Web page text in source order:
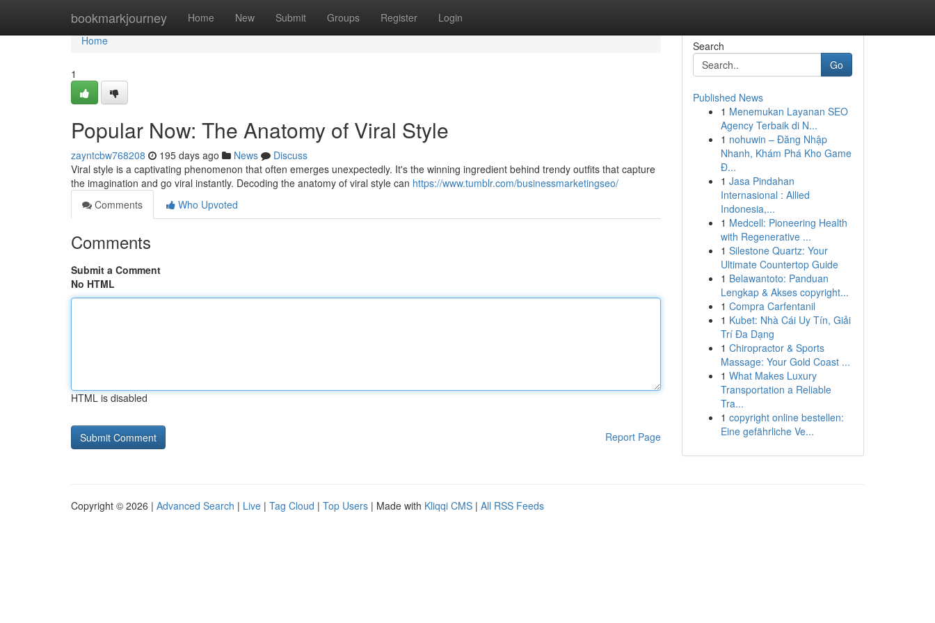
bookmarkjourney Home New Submit Groups Register Login
Home
Home
1
Popular Now: The Anatomy of Viral Style
zayntcbw768208 195 days ago News
Discuss
Viral style is a captivating phenomenon that often emerges unexpectedly. It's the winning ingredient behind trendy outfits that capture
the imagination and go viral instantly. Decoding the anatomy of viral style can https://www.tumblr.com/businessmarketingseo/
Comments
Who Upvoted
Comments
Submit a Comment
No HTML
HTML is disabled
Report Page
Search
Go
Published News
1 Menemukan Layanan SEO
Agency Terbaik di N...
1 nohuwin – Đăng Nhập
Nhanh, Khám Phá Kho Game
Đ...
1 Jasa Pindahan
Internasional : Allied
Indonesia,...
1 Medcell: Pioneering Health
with Regenerative ...
1 Silestone Quartz: Your
Ultimate Countertop Guide
1 Belawantoto: Panduan
Lengkap & Akses copyright...
1 Compra Carfentanil
1 Kubet: Nhà Cái Uy Tín, Giải
Trí Đa Dạng
1 Chiropractor & Sports
Massage: Your Gold Coast ...
1 What Makes Luxury
Transportation a Reliable
Tra...
1 copyright online bestellen:
Eine gefährliche Ve...
Copyright © 2026 | Advanced Search | Live | Tag Cloud | Top Users | Made with Kliqqi CMS | All RSS Feeds